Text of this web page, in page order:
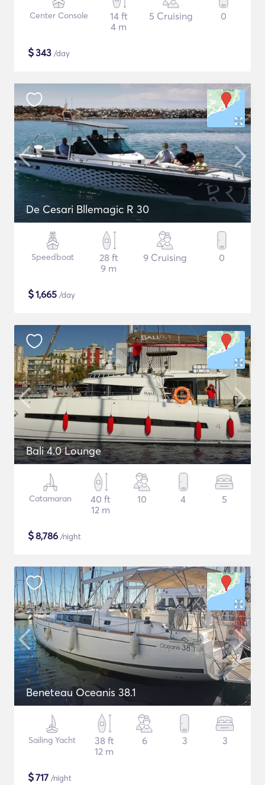
Center Console
14 ft
4 m
5 Cruising 0
$343 /day
De Cesari Bllemagic R 30
Speedboat
28 ft
9 m
9 Cruising 0
$1,665 /day
Bali 4.0 Lounge
Catamaran
40 ft
12 m
10 4 5
$8,786 /night
Beneteau Oceanis 38.1
Sailing Yacht
38 ft
12 m
6 3 3
$717 /night